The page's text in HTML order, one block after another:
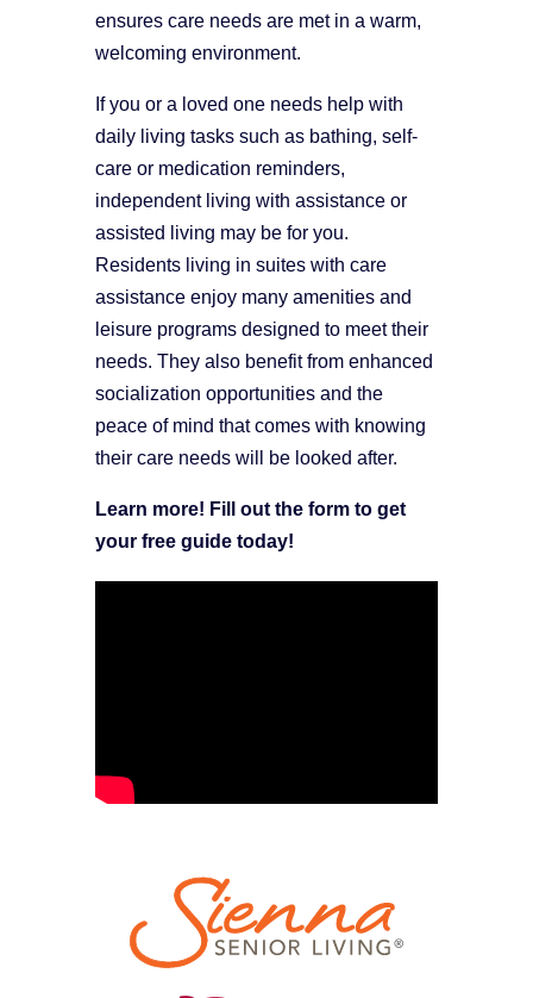
ensures care needs are met in a warm,
welcoming environment.
If you or a loved one needs help with
daily living tasks such as bathing, self-
care or medication reminders,
independent living with assistance or
assisted living may be for you.
Residents living in suites with care
assistance enjoy many amenities and
leisure programs designed to meet their
needs. They also benefit from enhanced
socialization opportunities and the
peace of mind that comes with knowing
their care needs will be looked after.
Learn more! Fill out the form to get
your free guide today!